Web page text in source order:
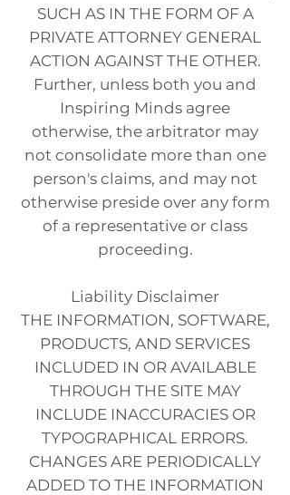
SUCH AS IN THE FORM OF A
PRIVATE ATTORNEY GENERAL
ACTION AGAINST THE OTHER.
Further, unless both you and
Inspiring Minds agree
otherwise, the arbitrator may
not consolidate more than one
person's claims, and may not
otherwise preside over any form
of a representative or class
proceeding.
Liability Disclaimer
THE INFORMATION, SOFTWARE,
PRODUCTS, AND SERVICES
INCLUDED IN OR AVAILABLE
THROUGH THE SITE MAY
INCLUDE INACCURACIES OR
TYPOGRAPHICAL ERRORS.
CHANGES ARE PERIODICALLY
ADDED TO THE INFORMATION